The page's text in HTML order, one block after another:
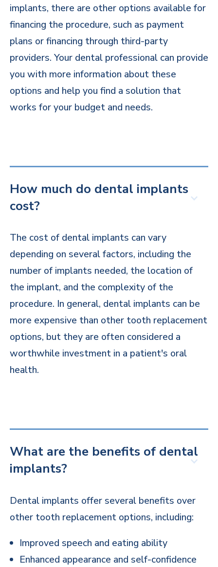
implants, there are other options available for
financing the procedure, such as payment
plans or financing through third-party
providers. Your dental professional can provide
you with more information about these
options and help you find a solution that
works for your budget and needs.
How much do dental implants
cost?
The cost of dental implants can vary
depending on several factors, including the
number of implants needed, the location of
the implant, and the complexity of the
procedure. In general, dental implants can be
more expensive than other tooth replacement
options, but they are often considered a
worthwhile investment in a patient's oral
health.
What are the benefits of dental
implants?
Dental implants offer several benefits over
other tooth replacement options, including:
Improved speech and eating ability
Enhanced appearance and self-confidence